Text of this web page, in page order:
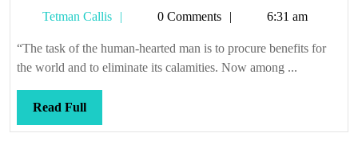
his
work
cut
him
Tetman Callis
Tetman0 Comments 6:31 am
“The task of the human-hearted man is to procure benefits for
the world and to eliminate its calamities. Now among ...
Read FullRead
Full